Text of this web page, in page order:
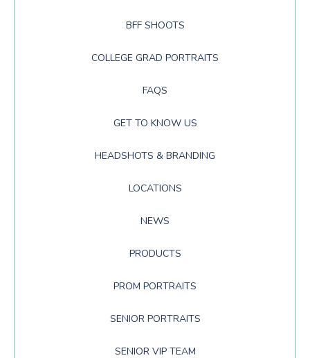
BFF SHOOTS
COLLEGE GRAD PORTRAITS
FAQS
GET TO KNOW US
HEADSHOTS & BRANDING
LOCATIONS
NEWS
PRODUCTS
PROM PORTRAITS
SENIOR PORTRAITS
SENIOR VIP TEAM